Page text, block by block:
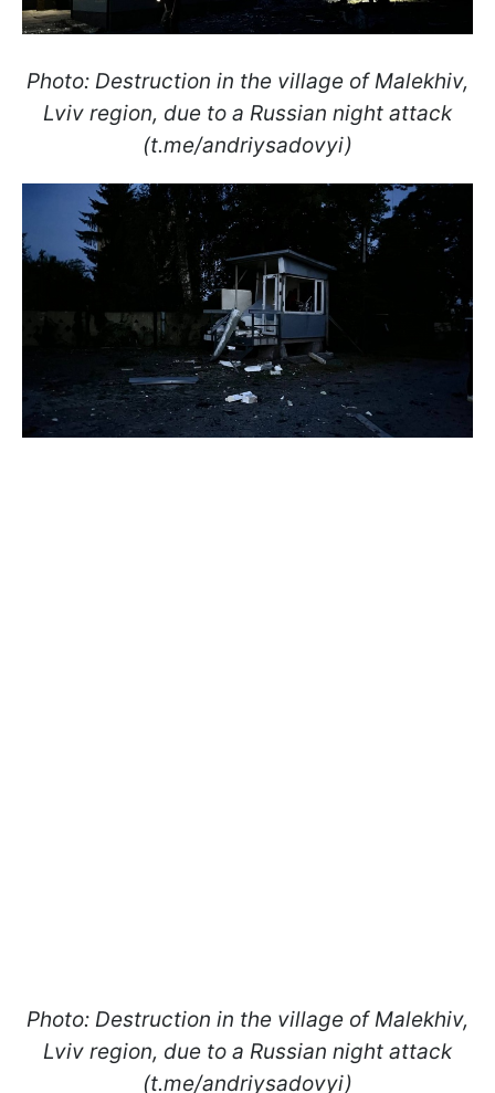
Photo: Destruction in the village of Malekhiv,
Lviv region, due to a Russian night attack
(t.me/andriysadovyi)
Photo: Destruction in the village of Malekhiv,
Lviv region, due to a Russian night attack
(t.me/andriysadovyi)